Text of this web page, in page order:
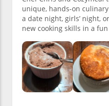
unique, hands-on
a date night, girls’ night,
new cooking skills in a